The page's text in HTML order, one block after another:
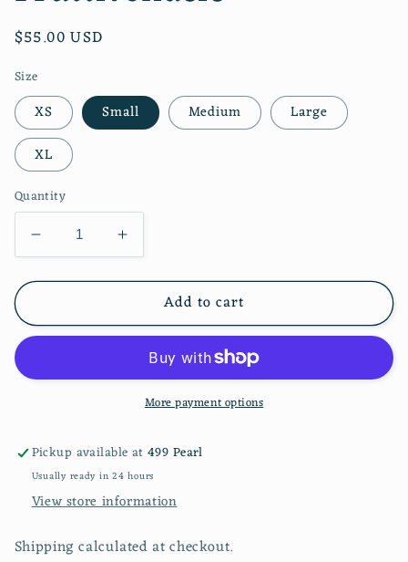
Regular
$55.00 USD
Size
XS Small Medium
Large
XL
Quantity
Decrease
quantity
for
Dress
Fruttivendolo
Increase
quantity
for
Pamela
Dress
Add to cart
More payment options
Pickup available at499 Pearl
Usually ready in 24 hours
View store information
Shipping calculated at checkout.